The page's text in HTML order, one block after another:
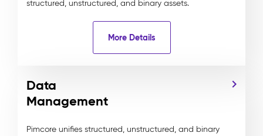
structured, unstructured, and binary assets.
More Details
Data
Management
Pimcore unifies structured, unstructured, and binary